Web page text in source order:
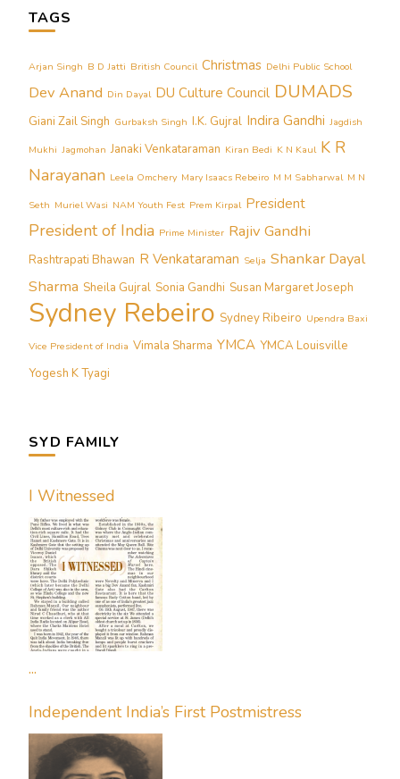
TAGS
Arjan Singh B D Jatti British Council Christmas Delhi Public School
Dev Anand Din Dayal DU Culture Council DUMADS
Giani Zail Singh Gurbaksh Singh I.K. Gujral Indira Gandhi Jagdish
Mukhi Jagmohan Janaki Venkataraman Kiran Bedi K N Kaul K R
Narayanan Leela Omchery Mary Isaacs Rebeiro M M Sabharwal M N
Seth Muriel Wasi NAM Youth Fest Prem Kirpal President
President of India Prime Minister Rajiv Gandhi
Rashtrapati Bhawan R Venkataraman Selja Shankar Dayal
Sharma Sheila Gujral Sonia Gandhi Susan Margaret Joseph
Sydney Rebeiro Sydney Ribeiro Upendra Baxi
Vice President of India Vimala Sharma YMCA YMCA Louisville
Yogesh K Tyagi
SYD FAMILY
I Witnessed
...
Independent India’s First Postmistress